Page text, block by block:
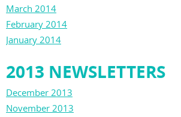
March 2014
February 2014
January 2014
2013 NEWSLETTERS
December 2013
November 2013